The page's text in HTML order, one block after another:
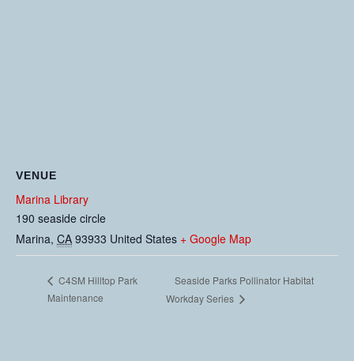
VENUE
Marina Library
190 seaside circle
Marina, CA 93933 United States + Google Map
C4SM Hilltop Park
Maintenance
Seaside Parks Pollinator Habitat
Workday Series